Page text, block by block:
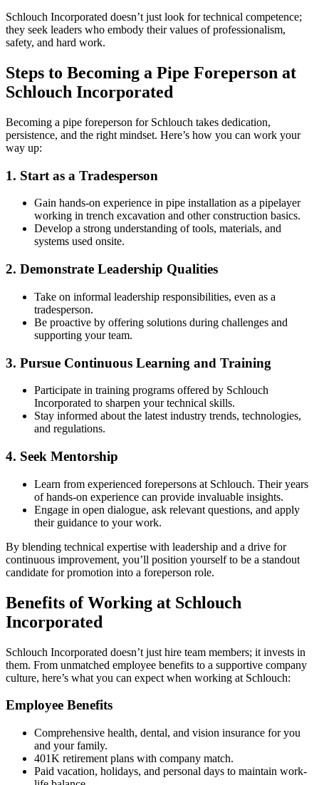
Schlouch Incorporated doesn’t just look for technical competence;
they seek leaders who embody their values of professionalism,
safety, and hard work.
Steps to Becoming a Pipe Foreperson at
Schlouch Incorporated
Becoming a pipe foreperson for Schlouch takes dedication,
persistence, and the right mindset. Here’s how you can work your
way up:
1. Start as a Tradesperson
Gain hands-on experience in pipe installation as a pipelayer
working in trench excavation and other construction basics.
Develop a strong understanding of tools, materials, and
systems used onsite.
2. Demonstrate Leadership Qualities
Take on informal leadership responsibilities, even as a
tradesperson.
Be proactive by offering solutions during challenges and
supporting your team.
3. Pursue Continuous Learning and Training
Participate in training programs offered by Schlouch
Incorporated to sharpen your technical skills.
Stay informed about the latest industry trends, technologies,
and regulations.
4. Seek Mentorship
Learn from experienced forepersons at Schlouch. Their years
of hands-on experience can provide invaluable insights.
Engage in open dialogue, ask relevant questions, and apply
their guidance to your work.
By blending technical expertise with leadership and a drive for
continuous improvement, you’ll position yourself to be a standout
candidate for promotion into a foreperson role.
Benefits of Working at Schlouch
Incorporated
Schlouch Incorporated doesn’t just hire team members; it invests in
them. From unmatched employee benefits to a supportive company
culture, here’s what you can expect when working at Schlouch:
Employee Benefits
Comprehensive health, dental, and vision insurance for you
and your family.
401K retirement plans with company match.
Paid vacation, holidays, and personal days to maintain work-